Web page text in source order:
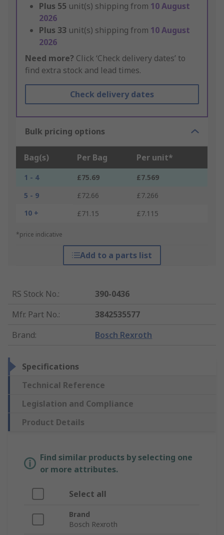
Plus 55 unit(s) shipping from 10 August
2026
Plus 33 unit(s) shipping from 10 August
2026
Need more? Click ‘Check delivery dates’ to
find extra stock and lead times.
Check delivery dates
Bulk pricing options
Bag(s) Per Bag Per unit*
1 - 4 £75.69
£7.569
5 - 9
£72.66
£7.266
10 +
£71.15 £7.115
*price indicative
Add to a parts list
RS Stock No.:
390-0436
Mfr. Part No.:
3842535577
Brand: Bosch Rexroth
Specifications
Technical Reference
Legislation and Compliance
Product Details
Find similar products by selecting one
or more attributes.
Select all
Brand
Bosch Rexroth